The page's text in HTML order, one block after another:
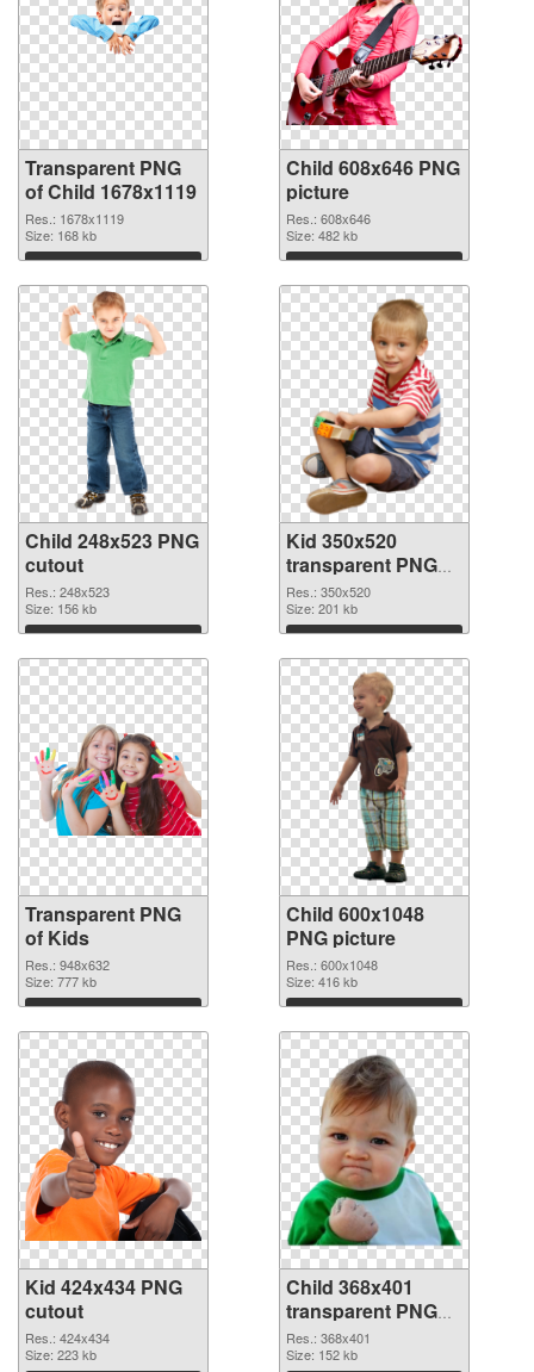
Transparent PNG
of Child 1678x1119
Res.: 1678x1119
Size: 168 kb
Download
Child 608x646 PNG
picture
Res.: 608x646
Size: 482 kb
Download
Child 248x523 PNG
cutout
Res.: 248x523
Size: 156 kb
Download
Kid 350x520
transparent PNG
graphic
Res.: 350x520
Size: 201 kb
Download
Transparent PNG
of Kids
Res.: 948x632
Size: 777 kb
Download
Child 600x1048
PNG picture
Res.: 600x1048
Size: 416 kb
Download
Kid 424x434 PNG
cutout
Res.: 424x434
Size: 223 kb
Child 368x401
transparent PNG
graphic
Res.: 368x401
Size: 152 kb